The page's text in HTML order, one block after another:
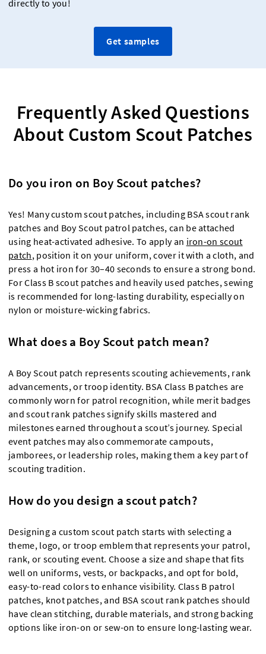
directly to you!
Get samples
Frequently Asked Questions
About Custom Scout Patches
Do you iron on Boy Scout patches?
Yes! Many custom scout patches, including BSA scout rank
patches and Boy Scout patrol patches, can be attached
using heat-activated adhesive. To apply an iron-on scout
patch, position it on your uniform, cover it with a cloth, and
press a hot iron for 30–40 seconds to ensure a strong bond.
For Class B scout patches and heavily used patches, sewing
is recommended for long-lasting durability, especially on
nylon or moisture-wicking fabrics.
What does a Boy Scout patch mean?
A Boy Scout patch represents scouting achievements, rank
advancements, or troop identity. BSA Class B patches are
commonly worn for patrol recognition, while merit badges
and scout rank patches signify skills mastered and
milestones earned throughout a scout’s journey. Special
event patches may also commemorate campouts,
jamborees, or leadership roles, making them a key part of
scouting tradition.
How do you design a scout patch?
Designing a custom scout patch starts with selecting a
theme, logo, or troop emblem that represents your patrol,
rank, or scouting event. Choose a size and shape that fits
well on uniforms, vests, or backpacks, and opt for bold,
easy-to-read colors to enhance visibility. Class B patrol
patches, knot patches, and BSA scout rank patches should
have clean stitching, durable materials, and strong backing
options like iron-on or sew-on to ensure long-lasting wear.